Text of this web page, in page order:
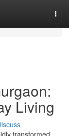
Living
transformed